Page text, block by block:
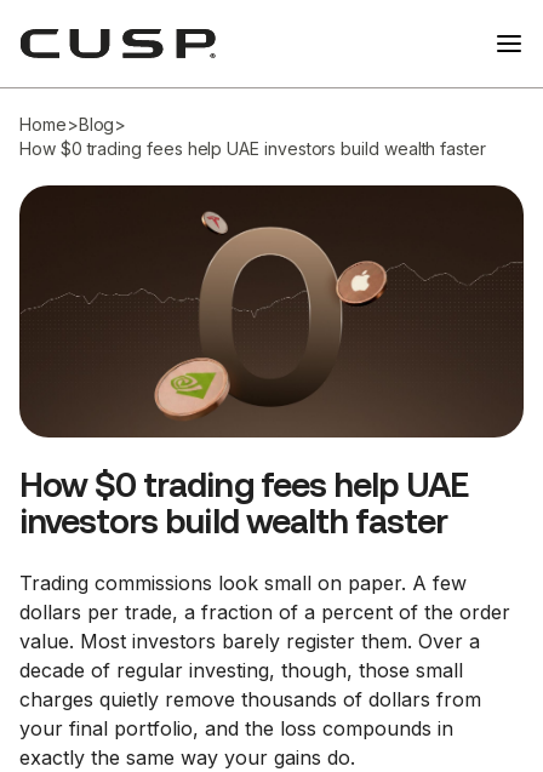
Home>Blog>
How $0 trading fees help UAE investors build wealth faster
How $0 trading fees help UAE
investors build wealth faster
Trading commissions look small on paper. A few
dollars per trade, a fraction of a percent of the order
value. Most investors barely register them. Over a
decade of regular investing, though, those small
charges quietly remove thousands of dollars from
your final portfolio, and the loss compounds in
exactly the same way your gains do.